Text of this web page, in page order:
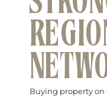
Buying property on